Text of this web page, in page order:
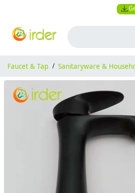
Faucet & Tap / Sanitaryware &